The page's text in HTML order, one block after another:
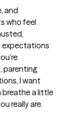
and
who feel
expectations
parenting
I want
breathe a little
really are.